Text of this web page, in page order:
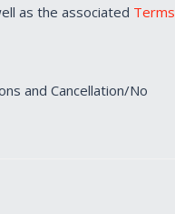
as the associated Terms
and Cancellation/No